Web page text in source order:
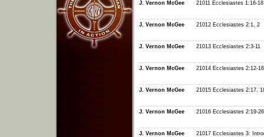
J. Vernon McGee 21011 Ecclesiastes 1:16-18
J. Vernon McGee 21012 Ecclesiastes 2:1, 2
J. Vernon McGee 21013 Ecclesiastes 2:3-11
J. Vernon McGee 21014 Ecclesiastes 2:12-16
J. Vernon McGee 21015 Ecclesiastes 2:17,
J. Vernon McGee 21016 Ecclesiastes 2:19-26
J. Vernon McGee 21017 Ecclesiastes 3: